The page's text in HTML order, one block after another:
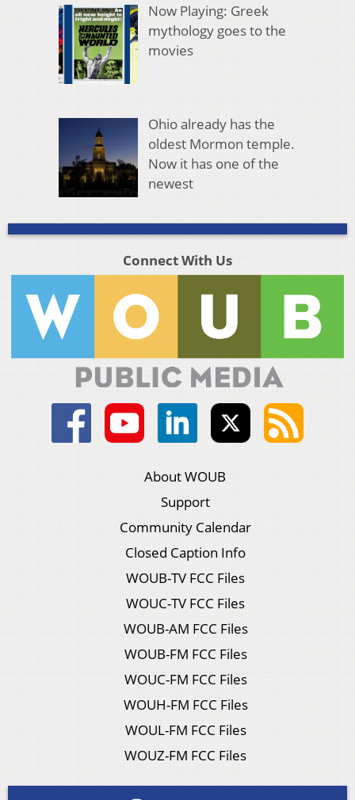
Now Playing: Greek
mythology goes to the
movies
Ohio already has the
oldest Mormon temple.
Now it has one of the
newest
Connect With Us
About WOUB
Support
Community Calendar
Closed Caption Info
WOUB-TV FCC Files
WOUC-TV FCC Files
WOUB-AM FCC Files
WOUB-FM FCC Files
WOUC-FM FCC Files
WOUH-FM FCC Files
WOUL-FM FCC Files
WOUZ-FM FCC Files